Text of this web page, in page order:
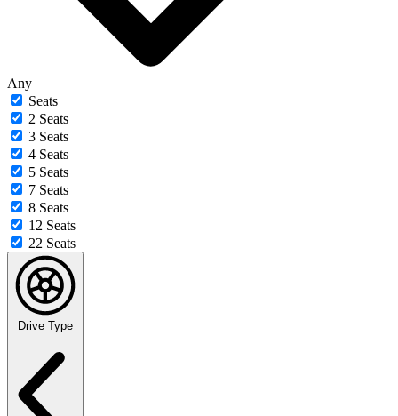
Any
Seats
2 Seats
3 Seats
4 Seats
5 Seats
7 Seats
8 Seats
12 Seats
22 Seats
Drive Type